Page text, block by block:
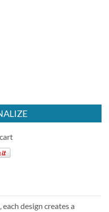
design creates a